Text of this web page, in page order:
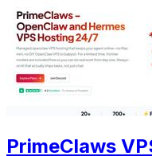
PrimeClaws